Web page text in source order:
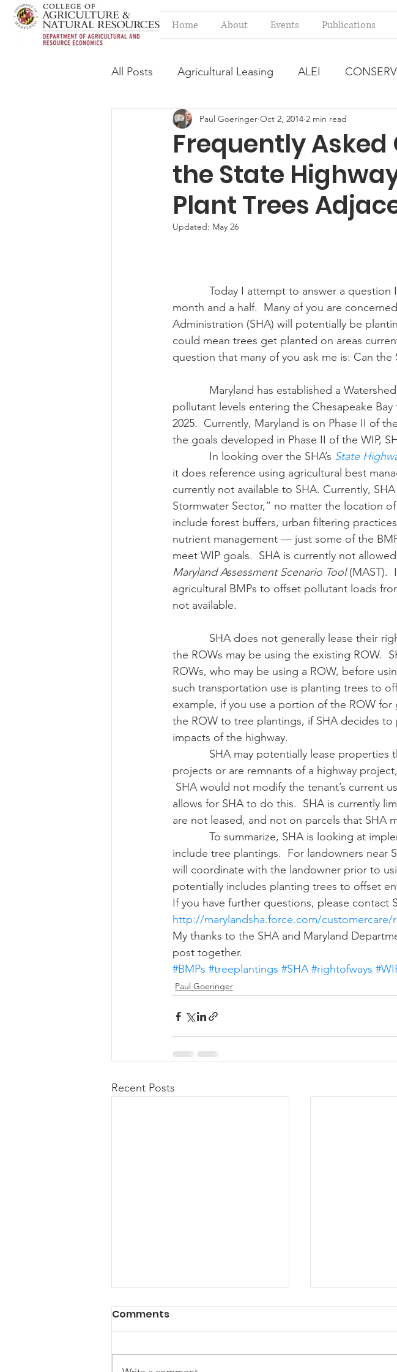
Home About Events Publications
All Posts Agricultural Leasing ALEI
Estate Planning Issues Farm Bill Farmland
Press release Progressive Forage
Syngenta Class Action USDA Programs
Risk Management Education Paul Direct
American Rescue Plan Act Debt Relief Black
Frequently Asked
the State
Plant Trees
Paul Goeringer Oct 2, 2014 2 min read
Updated: May 26
month and a half.  Many of you are
Administration (SHA) will potentially be
could mean trees get planted on areas
question that many of you ask me is: Can the
pollutant levels entering the Chesapeake
2025.  Currently, Maryland is on Phase II of
the goals developed in Phase II of the WIP,
            In looking over the SHA’s
State
it does reference using agricultural best
currently not available to SHA. Currently,
Stormwater Sector,” no matter the location
include forest buffers, urban filtering
nutrient management — just some of the
meet WIP goals.  SHA is currently not
Maryland Assessment Scenario Tool (MAST).
agricultural BMPs to offset pollutant loads
not available.
the ROWs may be using the existing ROW.
ROWs, who may be using a ROW, before
such transportation use is planting trees to
example, if you use a portion of the ROW
the ROW to tree plantings, if SHA decides
impacts of the highway.
projects or are remnants of a highway
SHA would not modify the tenant’s current
allows for SHA to do this.  SHA is currently
are not leased, and not on parcels that SHA
include tree plantings.  For landowners near
will coordinate with the landowner prior to
potentially includes planting trees to offset
If you have further questions, please contact
http://marylandsha.force.com/customercare/
My thanks to the SHA and Maryland
post together.
#BMPs #treeplantings #SHA #rightofways
Paul Goeringer
Recent Posts
Comments